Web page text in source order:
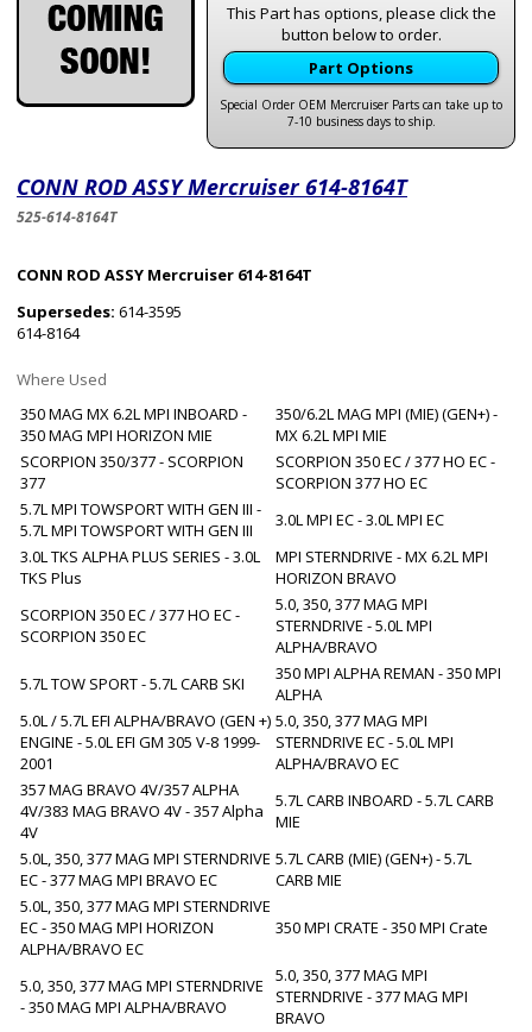
This Part has options, please click the
button below to order.
Part Options
Special Order OEM Mercruiser Parts can take up to
7-10 business days to ship.
CONN ROD ASSY Mercruiser 614-8164T
525-614-8164T
CONN ROD ASSY Mercruiser 614-8164T
Supersedes: 614-3595
614-8164
Where Used
350 MAG MX 6.2L MPI INBOARD -
350 MAG MPI HORIZON MIE
350/6.2L MAG MPI (MIE) (GEN+) -
MX 6.2L MPI MIE
SCORPION 350/377 - SCORPION
377
SCORPION 350 EC / 377 HO EC -
SCORPION 377 HO EC
5.7L MPI TOWSPORT WITH GEN III -
5.7L MPI TOWSPORT WITH GEN III
3.0L MPI EC - 3.0L MPI EC
3.0L TKS ALPHA PLUS SERIES - 3.0L
TKS Plus
MPI STERNDRIVE - MX 6.2L MPI
HORIZON BRAVO
SCORPION 350 EC / 377 HO EC -
SCORPION 350 EC
5.0, 350, 377 MAG MPI
STERNDRIVE - 5.0L MPI
ALPHA/BRAVO
5.7L TOW SPORT - 5.7L CARB SKI
350 MPI ALPHA REMAN - 350 MPI
ALPHA
5.0L / 5.7L EFI ALPHA/BRAVO (GEN +)
ENGINE - 5.0L EFI GM 305 V-8 1999-
2001
5.0, 350, 377 MAG MPI
STERNDRIVE EC - 5.0L MPI
ALPHA/BRAVO EC
357 MAG BRAVO 4V/357 ALPHA
4V/383 MAG BRAVO 4V - 357 Alpha
4V
5.7L CARB INBOARD - 5.7L CARB
MIE
5.0L, 350, 377 MAG MPI STERNDRIVE
EC - 377 MAG MPI BRAVO EC
5.7L CARB (MIE) (GEN+) - 5.7L
CARB MIE
5.0L, 350, 377 MAG MPI STERNDRIVE
EC - 350 MAG MPI HORIZON
ALPHA/BRAVO EC
350 MPI CRATE - 350 MPI Crate
5.0, 350, 377 MAG MPI STERNDRIVE
- 350 MAG MPI ALPHA/BRAVO
5.0, 350, 377 MAG MPI
STERNDRIVE - 377 MAG MPI
BRAVO